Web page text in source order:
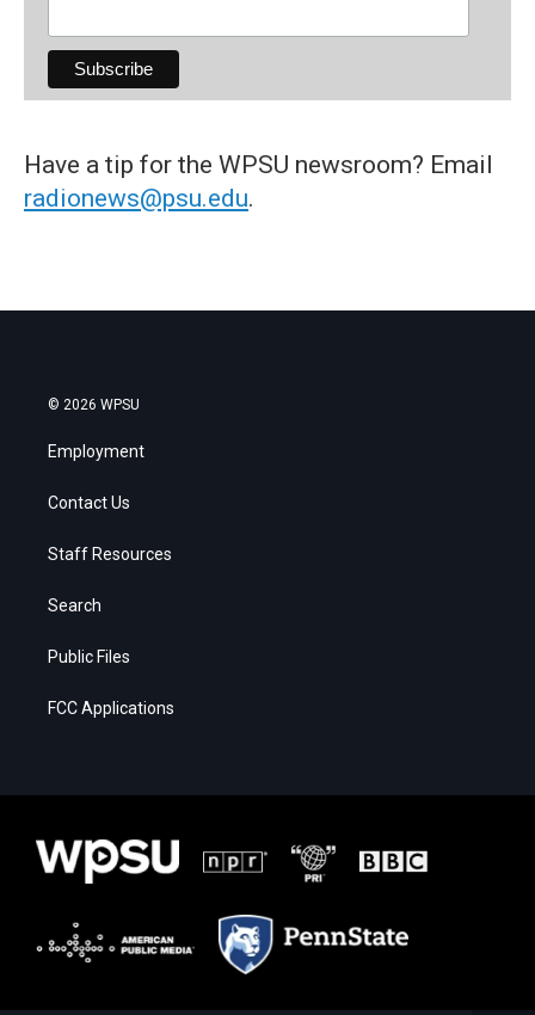
Have a tip for the WPSU newsroom? Email
radionews@psu.edu.
© 2026 WPSU
Employment
Contact Us
Staff Resources
Search
Public Files
FCC Applications